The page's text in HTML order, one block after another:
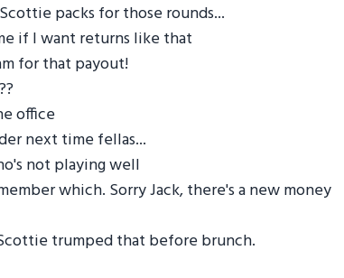
packs for those rounds...
if I want returns like that
for that payout!
office
next time fellas...
not playing well
which. Sorry Jack, there's a new money
trumped that before brunch.